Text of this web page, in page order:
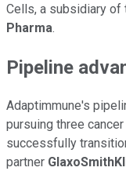
Cells, a subsidiary of
Pharma.
Pipeline
Adaptimmune's
pursuing three
successfully
partner